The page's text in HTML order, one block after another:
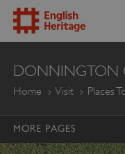
ENGLISH
HERITAGE
DONNINGTON
Home Visit Places
MORE PAGES